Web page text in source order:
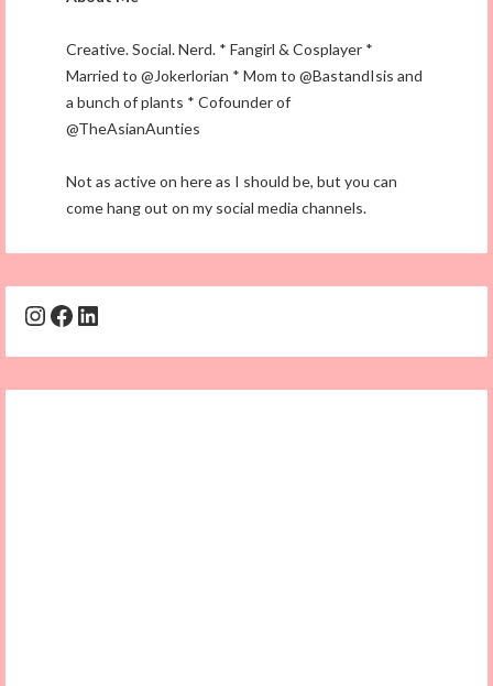
Creative. Social. Nerd. * Fangirl & Cosplayer *
Married to @Jokerlorian * Mom to @BastandIsis and
a bunch of plants * Cofounder of
@TheAsianAunties
Not as active on here as I should be, but you can
come hang out on my social media channels.
Instagram
Facebook
LinkedIn